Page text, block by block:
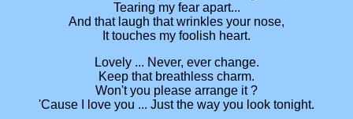
Tearing my fear apart...
And that laugh that wrinkles your nose,
It touches my foolish heart.
Lovely ... Never, ever change.
Keep that breathless charm.
Won't you please arrange it ?
'Cause I love you ... Just the way you look tonight.